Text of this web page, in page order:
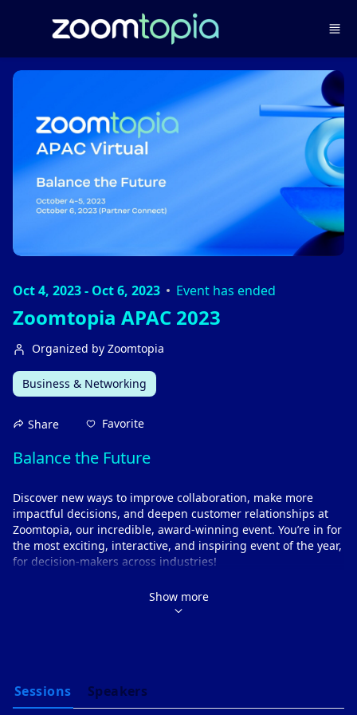
Oct 4, 2023 - Oct 6, 2023 Event has ended
Zoomtopia APAC 2023
Organized by Zoomtopia
Business & Networking
Share Favorite
Balance the Future
Discover new ways to improve collaboration, make more
impactful decisions, and deepen customer relationships at
Zoomtopia, our incredible, award-winning event. You’re in for
the most exciting, interactive, and inspiring event of the year,
for decision-makers across industries!
the future of work and the workplace.
Understand how to leverage AI to create a more efficient
Gain actionable insights on the most pressing topical
issues of today and tomorrow, as we unlock innovative
Show more
Sessions Speakers